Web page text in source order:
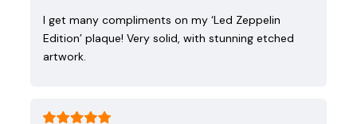
I get many compliments on my ‘Led Zeppelin
Edition’ plaque! Very solid, with stunning etched
artwork.